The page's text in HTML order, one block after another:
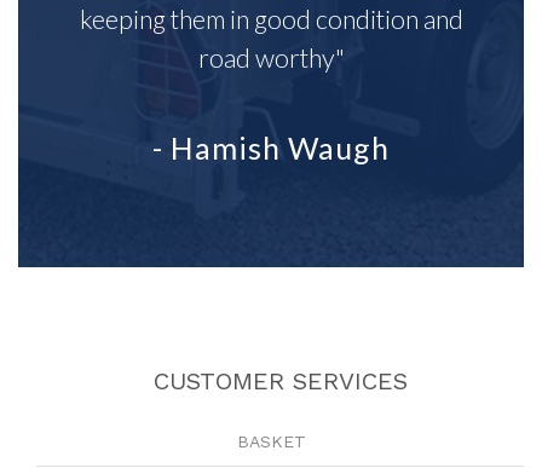
keeping them in good condition and
road worthy"
- Hamish Waugh
CUSTOMER SERVICES
BASKET